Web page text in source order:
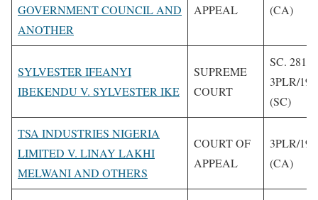
GOVERNMENT COUNCIL AND
ANOTHER
APPEAL (CA)
SYLVESTER IFEANYI
IBEKENDU V. SYLVESTER IKE
SUPREME
COURT
SC. 281/
3PLR/
(SC)
TSA INDUSTRIES NIGERIA
LIMITED V. LINAY LAKHI
MELWANI AND OTHERS
COURT OF
APPEAL
3PLR/
(CA)